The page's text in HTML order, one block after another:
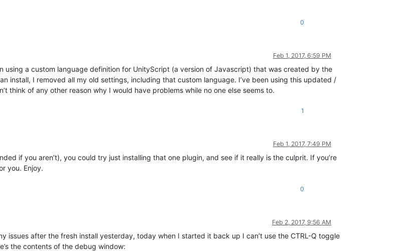
0
Feb 1, 2017, 6:59 PM
using a custom language definition for UnityScript (a version of Javascript) that was created by the
install, I removed all my old settings, including that custom language. I’ve been using this updated /
think of any other reason why I would have problems while no one else seems to.
1
Feb 1, 2017, 7:49 PM
if you aren’t), you could try just installing that one plugin, and see if it really is the culprit. If you’re
you. Enjoy.
0
Feb 2, 2017, 9:56 AM
issues after the fresh install yesterday, today when I started it back up I can’t use the CTRL-Q toggle
the contents of the debug window: